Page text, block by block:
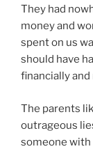
They had
money and
spent on us
should have
financially
The parents
outrageous
someone with